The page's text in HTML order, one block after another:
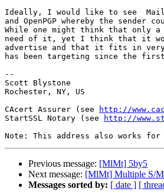
Ideally, I would like to see
and OpenPGP whereby the
While one might think that only a
need of it, yet I think that it
advertise and that it fits in
has been targeting since the
--
Scott Blystone
Rochester, NY, US
CAcert Assurer (see
http://
StartSSL Notary (see
http://
Previous message: [MlMt] 5by5
Next message: [MlMt] Multiple S/
Messages sorted by: [ date ] [